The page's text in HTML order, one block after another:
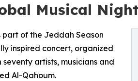
Musical
part of the Jeddah Season
inspired concert, organized
artists, musicians and
Al-Qahoum.